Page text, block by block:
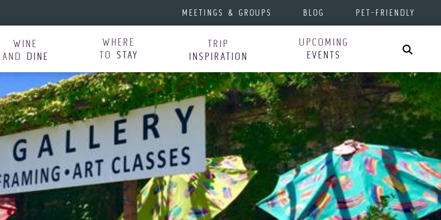
MEETINGS & GROUPS BLOG PET-FRIENDLY
WINE
AND DINE
WHERE
TO STAY
TRIP
INSPIRATION
UPCOMING
EVENTS
Search